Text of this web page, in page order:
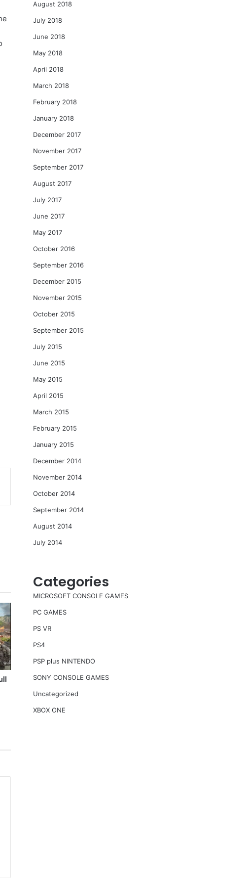
August 2018
July 2018
June 2018
May 2018
April 2018
March 2018
February 2018
January 2018
December 2017
November 2017
September 2017
August 2017
July 2017
June 2017
May 2017
October 2016
September 2016
December 2015
November 2015
October 2015
September 2015
July 2015
June 2015
May 2015
April 2015
March 2015
February 2015
January 2015
December 2014
November 2014
October 2014
September 2014
August 2014
July 2014
Categories
MICROSOFT CONSOLE GAMES
PC GAMES
PS VR
PS4
PSP plus NINTENDO
SONY CONSOLE GAMES
Uncategorized
XBOX ONE